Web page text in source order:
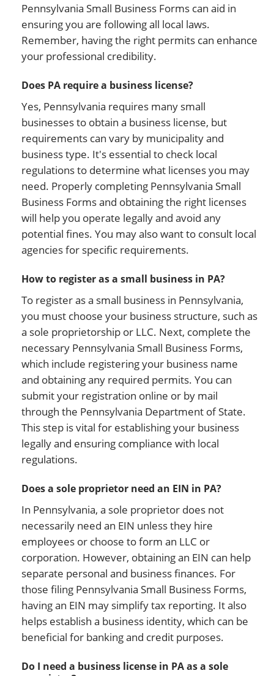
Pennsylvania Small Business Forms can aid in
ensuring you are following all local laws.
Remember, having the right permits can enhance
your professional credibility.
Does PA require a business license?
Yes, Pennsylvania requires many small
businesses to obtain a business license, but
requirements can vary by municipality and
business type. It's essential to check local
regulations to determine what licenses you may
need. Properly completing Pennsylvania Small
Business Forms and obtaining the right licenses
will help you operate legally and avoid any
potential fines. You may also want to consult local
agencies for specific requirements.
How to register as a small business in PA?
To register as a small business in Pennsylvania,
you must choose your business structure, such as
a sole proprietorship or LLC. Next, complete the
necessary Pennsylvania Small Business Forms,
which include registering your business name
and obtaining any required permits. You can
submit your registration online or by mail
through the Pennsylvania Department of State.
This step is vital for establishing your business
legally and ensuring compliance with local
regulations.
Does a sole proprietor need an EIN in PA?
In Pennsylvania, a sole proprietor does not
necessarily need an EIN unless they hire
employees or choose to form an LLC or
corporation. However, obtaining an EIN can help
separate personal and business finances. For
those filing Pennsylvania Small Business Forms,
having an EIN may simplify tax reporting. It also
helps establish a business identity, which can be
beneficial for banking and credit purposes.
Do I need a business license in PA as a sole